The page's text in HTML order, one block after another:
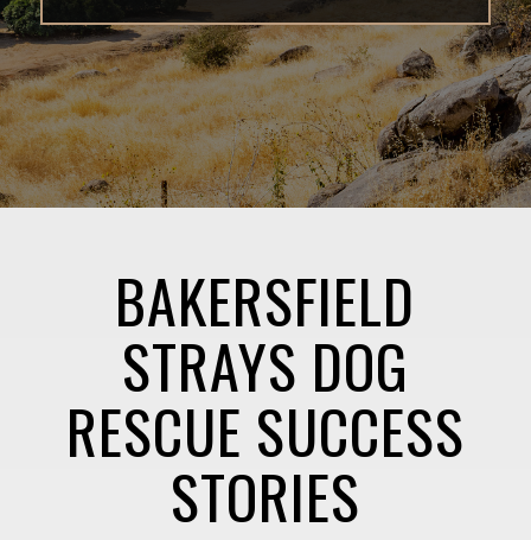
BAKERSFIELD
STRAYS DOG
RESCUE SUCCESS
STORIES